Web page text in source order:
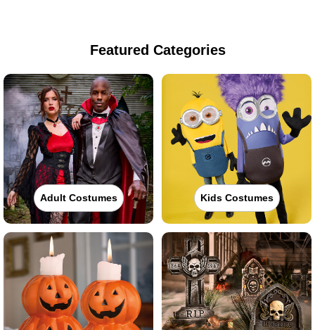
Featured Categories
Adult Costumes Kids Costumes